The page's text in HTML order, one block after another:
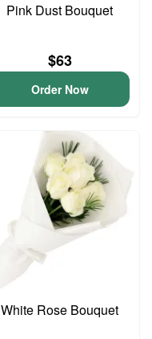
Pink Dust Bouquet
$63
Order Now
White Rose Bouquet